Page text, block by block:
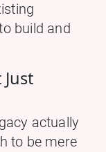
build and
actually
to be mere